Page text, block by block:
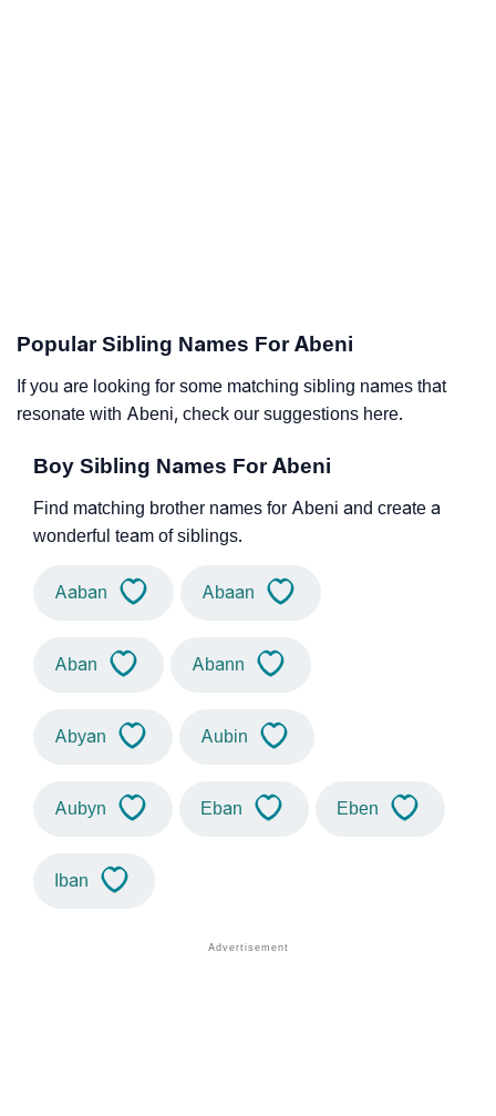
Popular Sibling Names For Abeni
If you are looking for some matching sibling names that
resonate with Abeni, check our suggestions here.
Boy Sibling Names For Abeni
Find matching brother names for Abeni and create a
wonderful team of siblings.
Aaban Abaan
Aban Abann
Abyan Aubin
Aubyn Eban Eben
Iban